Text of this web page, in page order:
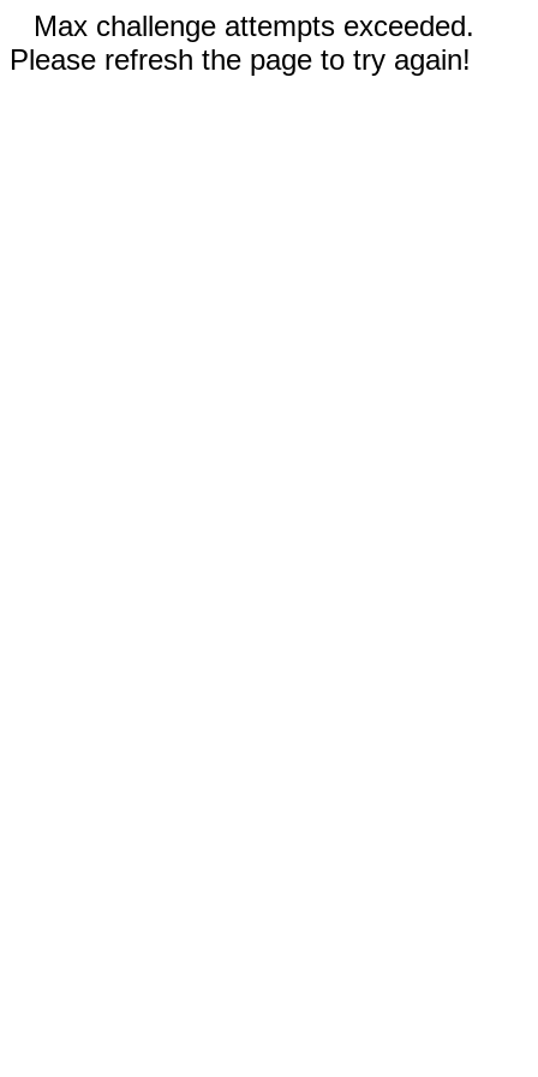
Max challenge attempts exceeded.
Please refresh the page to try again!